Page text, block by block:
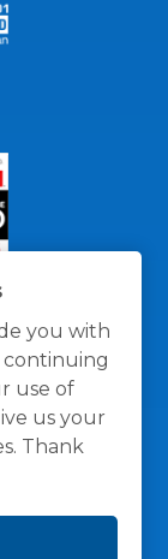
you with
continuing
use of
us your
Thank
Terms